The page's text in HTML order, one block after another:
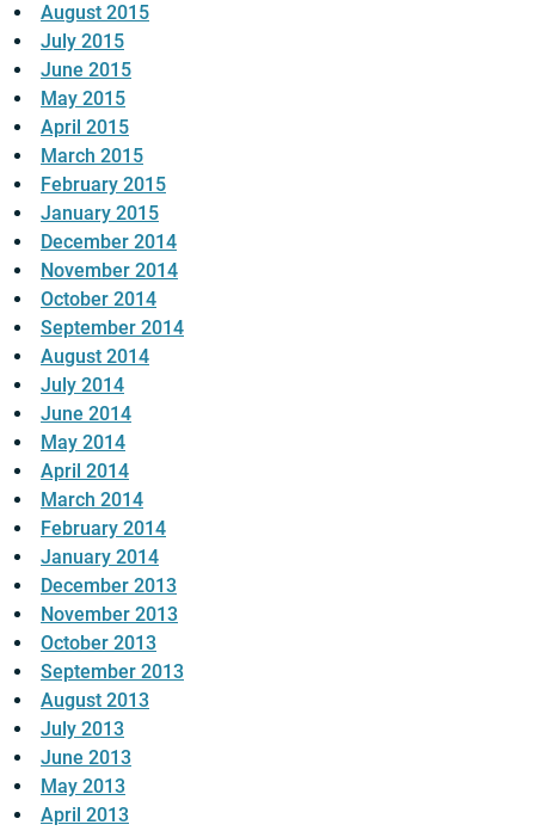
August 2015
July 2015
June 2015
May 2015
April 2015
March 2015
February 2015
January 2015
December 2014
November 2014
October 2014
September 2014
August 2014
July 2014
June 2014
May 2014
April 2014
March 2014
February 2014
January 2014
December 2013
November 2013
October 2013
September 2013
August 2013
July 2013
June 2013
May 2013
April 2013